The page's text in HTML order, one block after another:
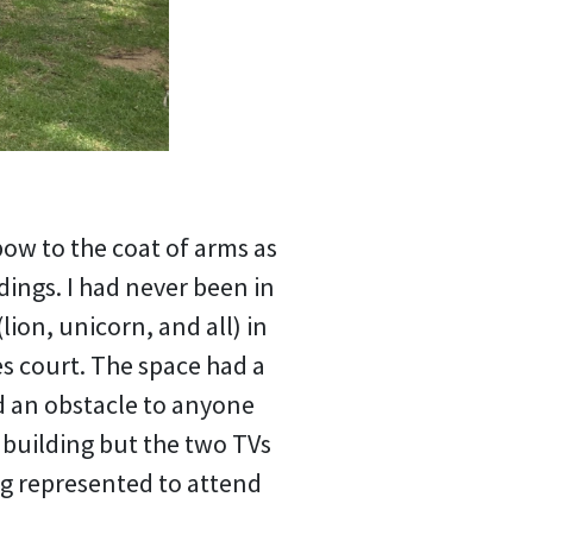
to the coat of arms as
I had never been in
unicorn, and all) in
court. The space had a
obstacle to anyone
but the two TVs
represented to attend